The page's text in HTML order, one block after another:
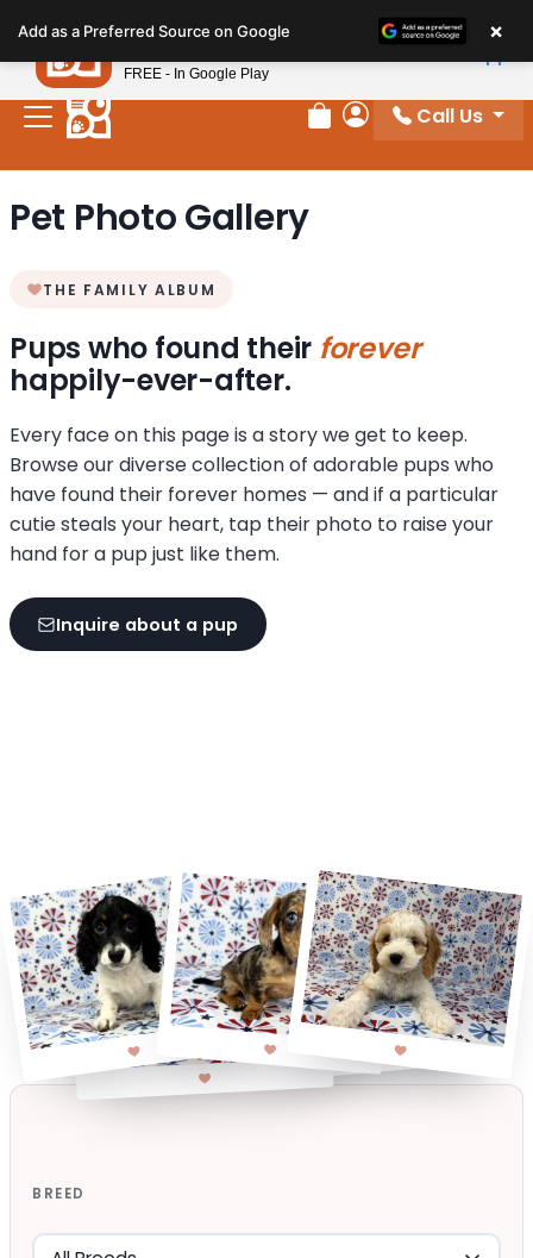
note:
This
website
includes
system.
Review Order
My Account
Call Us
Pet Photo Gallery
THE FAMILY ALBUM
Pups who found their forever
happily-ever-after.
Every face on this page is a story we get to keep.
Browse our diverse collection of adorable pups who
have found their forever homes — and if a particular
cutie steals your heart, tap their photo to raise your
hand for a pup just like them.
Inquire about a pup
BREED
Add as a Preferred Source on Google ×
Petland
FREE - In Google Play